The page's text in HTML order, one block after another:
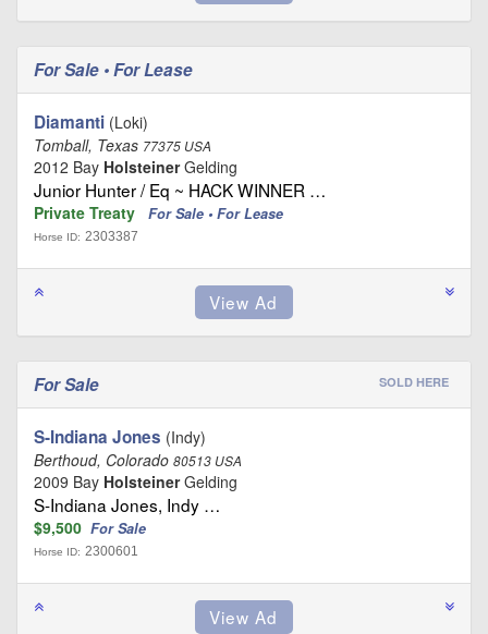
For Sale • For Lease
Diamanti (Loki)
Tomball, Texas 77375 USA
2012 Bay HolsteinerGelding
Junior Hunter / Eq ~ HACK WINNER …
Private Treaty For Sale • For Lease
Horse ID: 2303387
For Sale SOLD HERE
S-Indiana Jones (Indy)
Berthoud, Colorado 80513 USA
2009 Bay HolsteinerGelding
S-Indiana Jones, Indy …
$9,500 For Sale
Horse ID: 2300601